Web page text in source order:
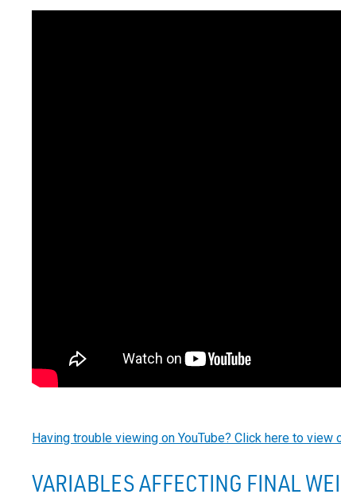
Having trouble viewing on YouTube? Click here to view
VARIABLES AFFECTING FINAL